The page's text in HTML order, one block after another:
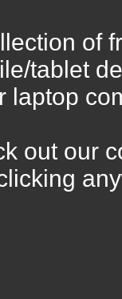
of
tablet
laptop
out our